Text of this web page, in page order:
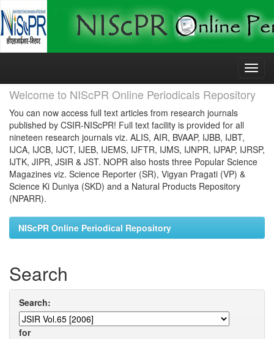
Skip
Welcome to NIScPR Online Periodicals Repository
You can now access full text articles from research journals
published by CSIR-NIScPR! Full text facility is provided for all
nineteen research journals viz. ALIS, AIR, BVAAP, IJBB, IJBT,
IJCA, IJCB, IJCT, IJEB, IJEMS, IJFTR, IJMS, IJNPR, IJPAP, IJRSP,
IJTK, JIPR, JSIR & JST. NOPR also hosts three Popular Science
Magazines viz. Science Reporter (SR), Vigyan Pragati (VP) &
Science Ki Duniya (SKD) and a Natural Products Repository
(NPARR).
NIScPR Online Periodical Repository
Search
Search:
for